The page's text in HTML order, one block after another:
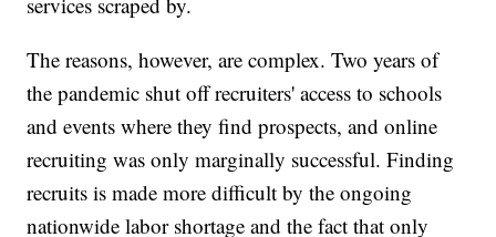
The reasons, however, are complex. Two years of
the pandemic shut off recruiters' access to schools
and events where they find prospects, and online
recruiting was only marginally successful. Finding
recruits is made more difficult by the ongoing
nationwide labor shortage and the fact that only